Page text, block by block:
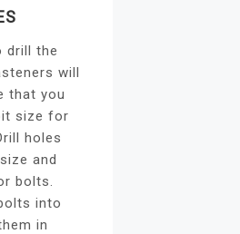
drill the
will
that you
size for
holes
and
bolts.
into
in